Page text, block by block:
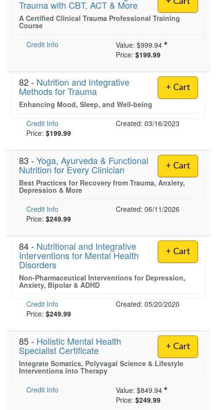
Blogs
Psychologist
Social Worker
PESI Life
Physical Therapist
Occupational Therapist
Speech-Language Pathologist
Live Webcast
In-Person Seminar
Magazine Subscription
Free Worksheets
Tools/Toy/Games
DVD
Bundles
Trauma with CBT, ACT & More
A Certified Clinical Trauma Professional Training
Course
Credit Info
Value: $999.94
Price: $199.99
+ Cart
82 - Nutrition and Integrative
Methods for Trauma
Enhancing Mood, Sleep, and Well-being
Credit Info
Created: 03/16/2023
Price: $199.99
+ Cart
83 - Yoga, Ayurveda & Functional
Nutrition for Every Clinician
Best Practices for Recovery from Trauma, Anxiety,
Depression & More
Credit Info
Created: 06/11/2026
Price: $249.99
+ Cart
84 - Nutritional and Integrative
Interventions for Mental Health
Disorders
Non-Pharmaceutical Interventions for Depression,
Anxiety, Bipolar & ADHD
Credit Info
Created: 05/20/2020
Price: $249.99
+ Cart
85 - Holistic Mental Health
Specialist Certificate
Integrate Somatics, Polyvagal Science & Lifestyle
Interventions into Therapy
Credit Info
Value: $849.94
Price: $249.99